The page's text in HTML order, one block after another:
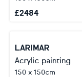
£2484
LARIMAR
Acrylic painting
150 x 150cm